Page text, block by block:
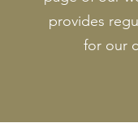
provides
for our